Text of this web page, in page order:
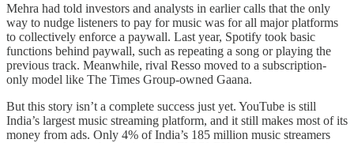
Mehra had told investors and analysts in earlier calls that the only
way to nudge listeners to pay for music was for all major platforms
to collectively enforce a paywall. Last year, Spotify took basic
functions behind paywall, such as repeating a song or playing the
previous track. Meanwhile, rival Resso moved to a subscription-
only model like The Times Group-owned Gaana.
But this story isn’t a complete success just yet. YouTube is still
India’s largest music streaming platform, and it still makes most of its
money from ads. Only 4% of India’s 185 million music streamers